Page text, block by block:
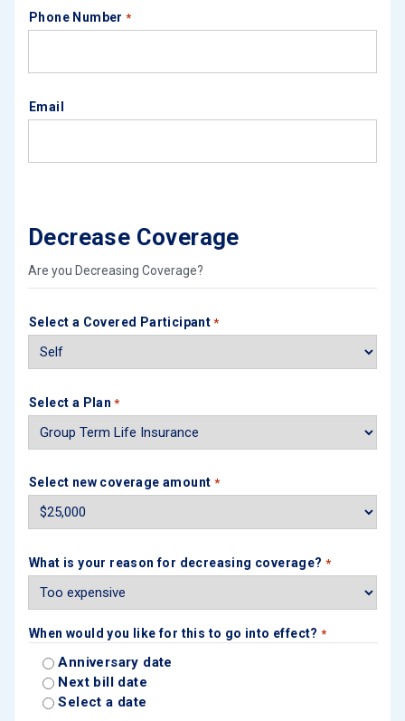
Phone Number *
Email
Decrease Coverage
Are you Decreasing Coverage?
Select a Covered Participant *
Select a Plan *
Select new coverage amount *
What is your reason for decreasing coverage? *
When would you like for this to go into effect? *
Anniversary date
Next bill date
Select a date